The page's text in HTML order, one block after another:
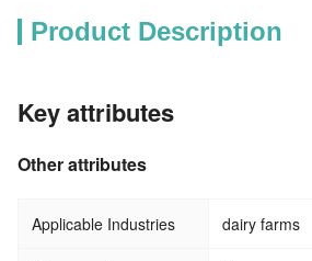
Product Description
Key attributes
Other attributes
Applicable Industries dairy farms